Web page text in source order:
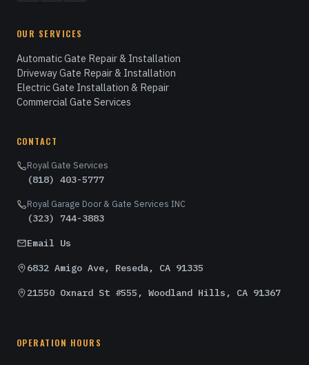
OUR SERVICES
Automatic Gate Repair & Installation
Driveway Gate Repair & Installation
Electric Gate Installation & Repair
Commercial Gate Services
CONTACT
Royal Gate Services
(818) 403-5777
Royal Garage Door & Gate Services INC
(323) 744-3883
Email Us
6832 Amigo Ave, Reseda, CA 91335
21550 Oxnard St #555, Woodland Hills, CA 91367
OPERATION HOURS